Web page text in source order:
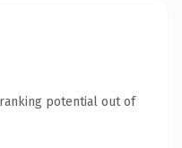
potential out of